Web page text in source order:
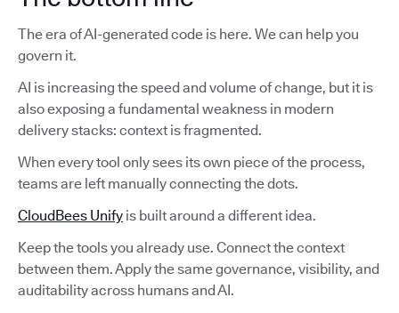
The era of AI-generated code is here. We can help you
govern it.
AI is increasing the speed and volume of change, but it is
also exposing a fundamental weakness in modern
delivery stacks: context is fragmented.
When every tool only sees its own piece of the process,
teams are left manually connecting the dots.
CloudBees Unify is built around a different idea.
Keep the tools you already use. Connect the context
between them. Apply the same governance, visibility, and
auditability across humans and AI.